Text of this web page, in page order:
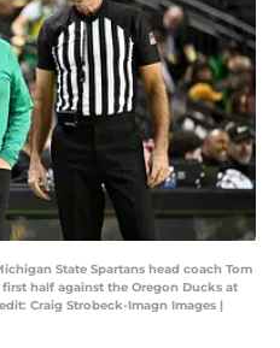
State Spartans head coach Tom
half against the Oregon Ducks at
Craig Strobeck-Imagn Images |